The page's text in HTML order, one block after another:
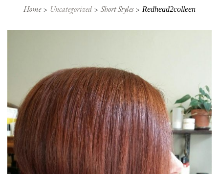
Home Uncategorized Short Styles Redhead2colleen